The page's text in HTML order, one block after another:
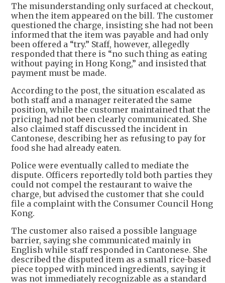
The misunderstanding only surfaced at checkout,
when the item appeared on the bill. The customer
questioned the charge, insisting she had not been
informed that the item was payable and had only
been offered a “try.” Staff, however, allegedly
responded that there is “no such thing as eating
without paying in Hong Kong,” and insisted that
payment must be made.
According to the post, the situation escalated as
both staff and a manager reiterated the same
position, while the customer maintained that the
pricing had not been clearly communicated. She
also claimed staff discussed the incident in
Cantonese, describing her as refusing to pay for
food she had already eaten.
Police were eventually called to mediate the
dispute. Officers reportedly told both parties they
could not compel the restaurant to waive the
charge, but advised the customer that she could
file a complaint with the Consumer Council Hong
Kong.
The customer also raised a possible language
barrier, saying she communicated mainly in
English while staff responded in Cantonese. She
described the disputed item as a small rice-based
piece topped with minced ingredients, saying it
was not immediately recognizable as a standard